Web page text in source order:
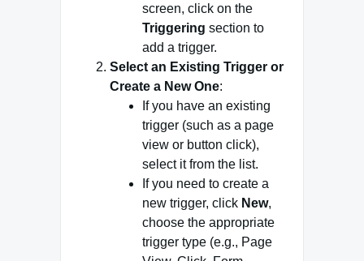
screen, click on the
Triggering section to
add a trigger.
Select an Existing Trigger or
Create a New One:
If you have an existing
trigger (such as a page
view or button click),
select it from the list.
If you need to create a
new trigger, click New,
choose the appropriate
trigger type (e.g., Page